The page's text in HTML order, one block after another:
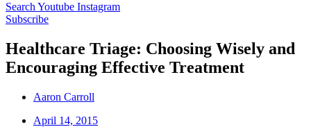
Search Youtube Instagram
Subscribe
Healthcare Triage: Choosing Wisely and
Encouraging Effective Treatment
Aaron Carroll
April 14, 2015